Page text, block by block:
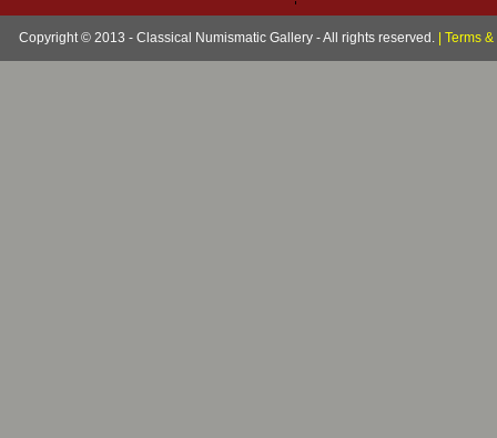
Copyright © 2013 - Classical Numismatic Gallery - All rights reserved. Terms